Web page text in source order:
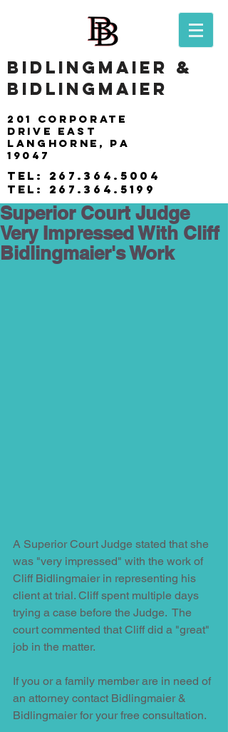
BIDLINGMAIER &
BIDLINGMAIER
201 Corporate
drive east
langhorne, pa
19047
tel: 267.364.5004
tel: 267.364.5199
Superior Court Judge
Very Impressed With Cliff
Bidlingmaier's Work
A Superior Court Judge stated that she
was "very impressed" with the work of
Cliff Bidlingmaier in representing his
client at trial. Cliff spent multiple days
trying a case before the Judge.  The
court commented that Cliff did a "great"
job in the matter.
If you or a family member are in need of
an attorney contact Bidlingmaier &
Bidlingmaier for your free consultation.